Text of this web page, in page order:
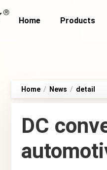
Home Products
Home / News / detail
DC